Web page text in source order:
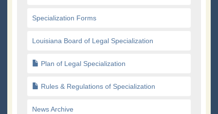
Specialization Forms
Louisiana Board of Legal Specialization
Plan of Legal Specialization
Rules & Regulations of Specialization
News Archive